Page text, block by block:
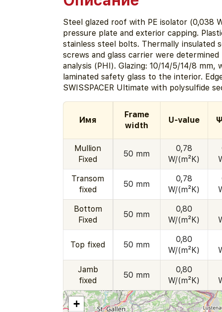
Steel glazed roof with PE isolator (0,038
pressure plate and exterior capping.
stainless steel bolts. Thermally insulated
screws and glass carrier were
analysis (PHI). Glazing: 10/14/5/14/8 mm,
laminated safety glass to the interior.
SWISSPACER Ultimate with polysulfide
Имя
Frame
width
U-value
Mullion
Fixed
50 mm
0,78
W/(m²K)
Transom
fixed
50 mm
0,78
W/(m²K)
Bottom
Fixed
50 mm
0,80
W/(m²K)
Top fixed 50 mm
0,80
W/(m²K)
Jamb
fixed
50 mm
0,80
W/(m²K)
+